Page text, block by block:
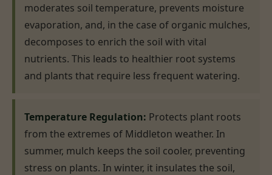
moderates soil temperature, prevents moisture
evaporation, and, in the case of organic mulches,
decomposes to enrich the soil with vital
nutrients. This leads to healthier root systems
and plants that require less frequent watering.
Temperature Regulation: Protects plant roots
from the extremes of Middleton weather. In
summer, mulch keeps the soil cooler, preventing
stress on plants. In winter, it insulates the soil,